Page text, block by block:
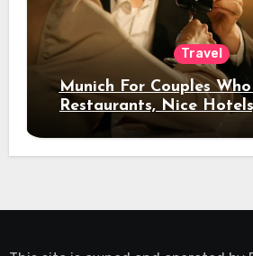
Travel
Munich For Couples
Restaurants, Nice
Night Out